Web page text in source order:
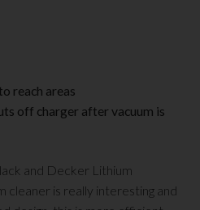
reach areas
off charger after vacuum is
and Decker Lithium
cleaner is really interesting and